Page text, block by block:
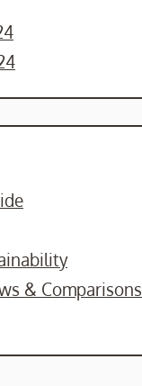
& Comparisons